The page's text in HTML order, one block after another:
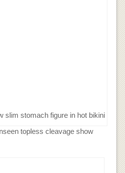
slim stomach figure in hot bikini
topless cleavage show